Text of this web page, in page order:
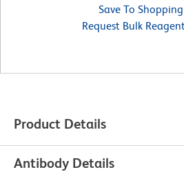
Save To
Request Bulk
Product Details
Antibody Details